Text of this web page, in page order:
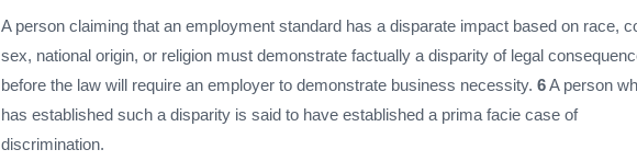
A person claiming that an employment standard has a disparate impact based on race,
sex, national origin, or religion must demonstrate factually a disparity of legal
before the law will require an employer to demonstrate business necessity. 6A person
has established such a disparity is said to have established a prima facie case of
discrimination.